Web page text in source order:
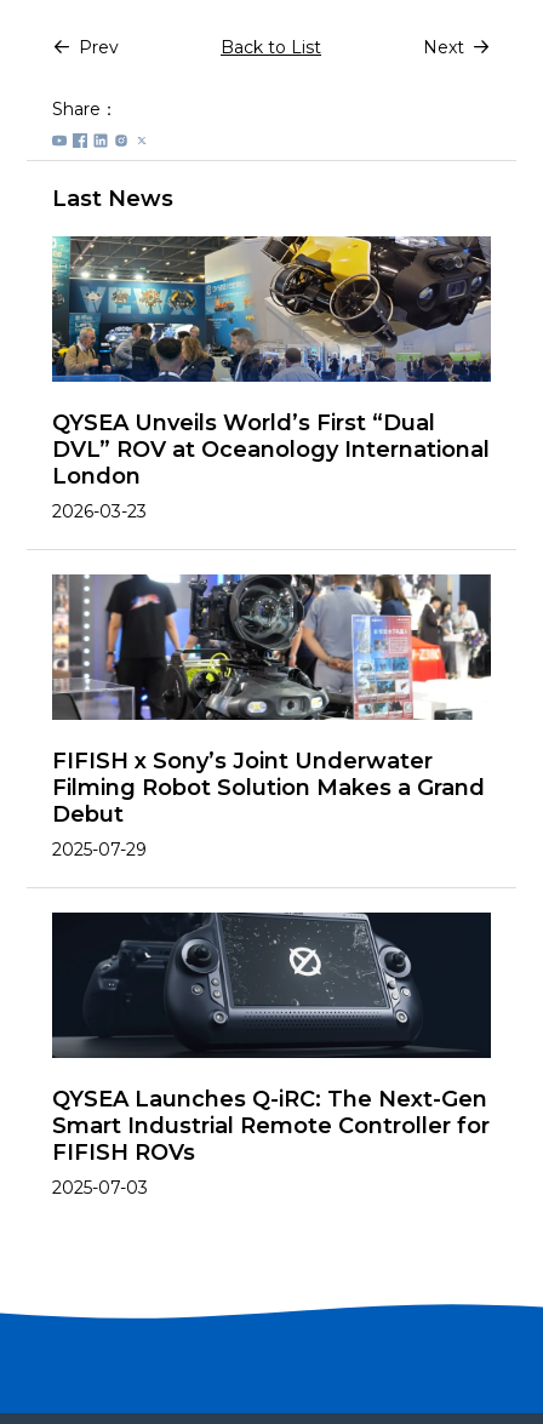
Prev Back to List Next
Share：
Last News
QYSEA Unveils World’s First “Dual
DVL” ROV at Oceanology International
London
2026-03-23
FIFISH x Sony’s Joint Underwater
Filming Robot Solution Makes a Grand
Debut
2025-07-29
QYSEA Launches Q-iRC: The Next-Gen
Smart Industrial Remote Controller for
FIFISH ROVs
2025-07-03